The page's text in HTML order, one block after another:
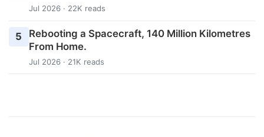
Jul 2026 · 22K reads
5
Rebooting a Spacecraft, 140 Million Kilometres
From Home.
Jul 2026 · 21K reads